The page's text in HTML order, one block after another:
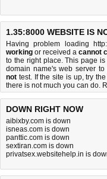
1.35:8000 WEBSITE IS
Having problem loading
working or received a cannot
to the right place. This page
domain name's web server
not test. If the site is up, try the
there is not much you can do.
DOWN RIGHT NOW
aibixby.com is down
isneas.com is down
panttic.com is down
sextiran.com is down
privatsex.websitehelp.in is